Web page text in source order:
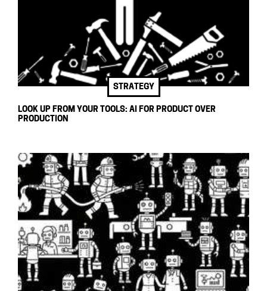
STRATEGY
LOOK UP FROM YOUR TOOLS: AI FOR PRODUCT OVER
PRODUCTION